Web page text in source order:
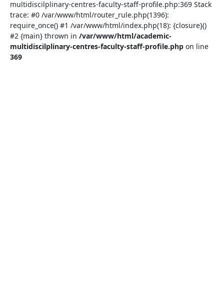
multidiscilplinary-centres-faculty-staff-profile.php:369 Stack
trace: #0 /var/www/html/router_rule.php(1396):
require_once() #1 /var/www/html/index.php(18): {closure}()
#2 {main} thrown in /var/www/html/academic-
multidiscilplinary-centres-faculty-staff-profile.php on line
369